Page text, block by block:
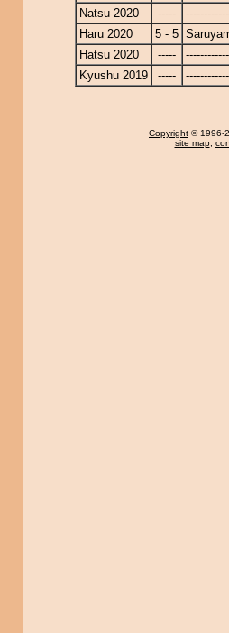
Natsu 2020
-----
Haru 2020
5 - 5
Hatsu 2020
-----
Kyushu 2019
-----
Copyright © 1996-
site map,